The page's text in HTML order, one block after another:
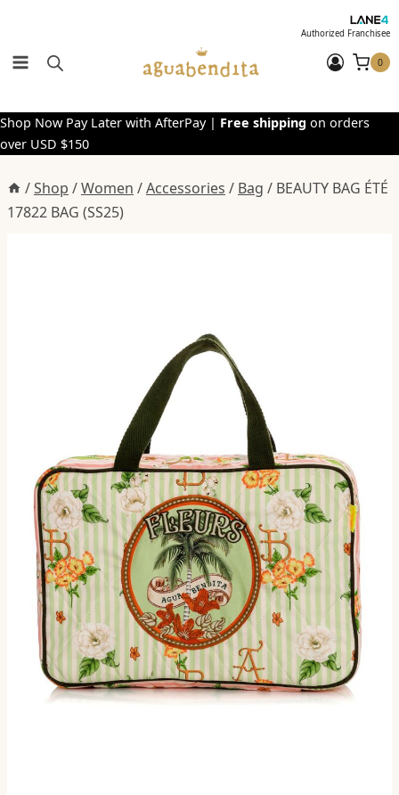
content
Authorized Franchisee
0
Shop Now Pay Later with AfterPay | Free shipping on orders
over USD $150
/Shop /Women /Accessories / Bag / BEAUTY BAG ÉTÉ
17822 BAG (SS25)